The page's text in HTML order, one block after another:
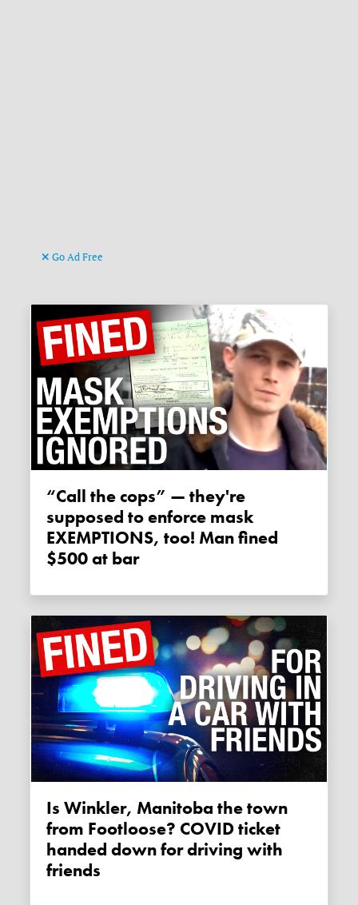
Go Ad Free
“Call the cops” — they're
supposed to enforce mask
EXEMPTIONS, too! Man fined
$500 at bar
Is Winkler, Manitoba the town
from Footloose? COVID ticket
handed down for driving with
friends